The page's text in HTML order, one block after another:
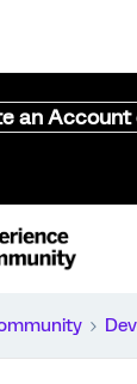
an